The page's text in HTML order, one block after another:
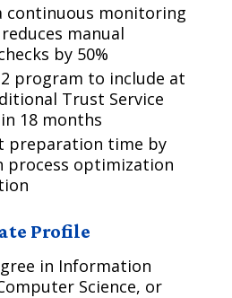
continuous monitoring
manual
by 50%
2 program to include at
Trust Service
18 months
preparation time by
process optimization
Profile
in Information
Science, or